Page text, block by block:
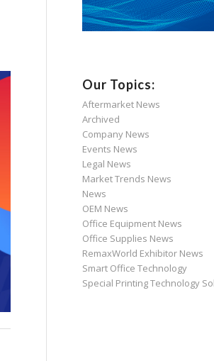
Our Topics:
Aftermarket News
Archived
Company News
Events News
Legal News
Market Trends News
News
OEM News
Office Equipment News
Office Supplies News
RemaxWorld Exhibitor News
Smart Office Technology
Special Printing Technology